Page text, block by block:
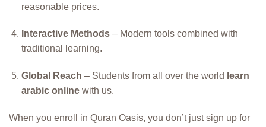
reasonable prices.
Interactive Methods– Modern tools combined with
traditional learning.
Global Reach – Students from all over the world learn
arabic onlinewith us.
When you enroll in Quran Oasis, you don’t just sign up for